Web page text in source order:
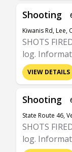
Shooting
Kiwanis Rd, Lee,
SHOTS
log.
VIEW DETAILS
Shooting
State Route 46,
SHOTS
log.